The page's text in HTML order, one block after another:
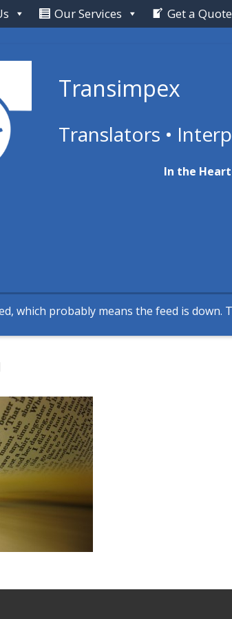
Our Services Get a Quote
Transimpex
Translators •
In the
which probably means the feed is down.